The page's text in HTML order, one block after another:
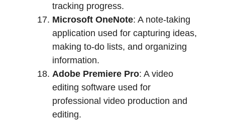
tracking progress.
Microsoft OneNote: A note-taking
application used for capturing ideas,
making to-do lists, and organizing
information.
Adobe Premiere Pro: A video
editing software used for
professional video production and
editing.